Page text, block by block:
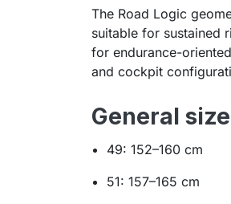
The Road Logic
suitable for sustained
for endurance-
and cockpit
General
49: 152–160 cm
51: 157–165 cm